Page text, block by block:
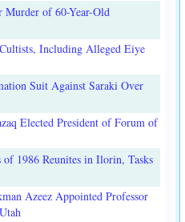
Murder of 60-Year-Old
Including Alleged Eiye
Suit Against Saraki Over
Elected President of Forum of
1986 Reunites in Ilorin, Tasks
Azeez Appointed Professor